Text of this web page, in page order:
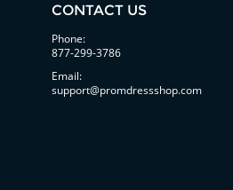
CONTACT US
Phone:
877-299-3786
Email:
support@promdressshop.com